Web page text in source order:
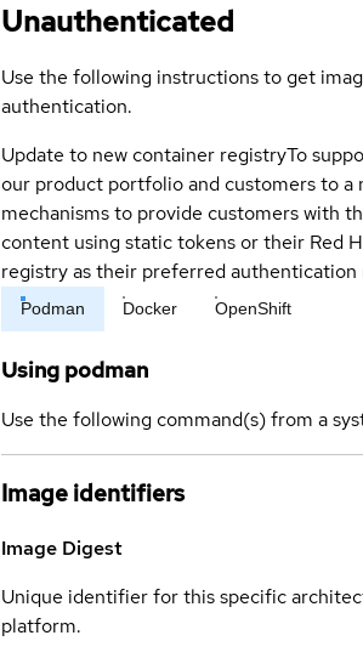
Unauthenticated
Use the following instructions to get
authentication.
Update to new container registryTo
our product portfolio and customers to a
mechanisms to provide customers with
content using static tokens or their Red
registry as their preferred authentication
Podman Docker OpenShift
Using podman
Use the following command(s) from a
Image identifiers
Image Digest
Unique identifier for this specific
platform.